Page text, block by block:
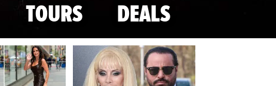
TOURS DEALS